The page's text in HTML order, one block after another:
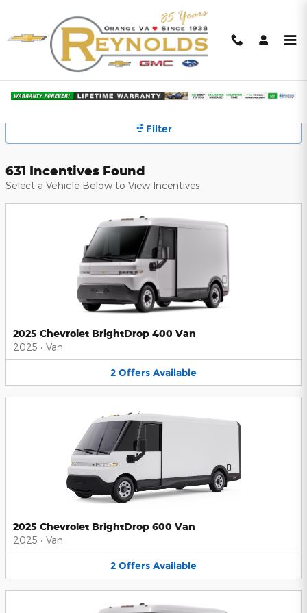
Reynolds GM Subaru Incentives
Filter
631 Incentives Found
Select a Vehicle Below to View Incentives
2025 Chevrolet BrightDrop 400 Van
2025 • Van
2 Offers Available
2025 Chevrolet BrightDrop 600 Van
2025 • Van
2 Offers Available